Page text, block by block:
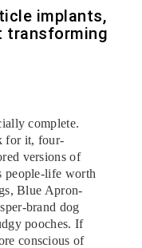
implants,
transforming
complete.
for it, four-
versions of
people-life worth
Blue Apron-
brand dog
pooches. If
conscious of